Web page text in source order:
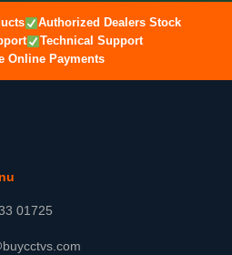
Authorized Dealers Stock
Technical Support
Online Payments
01725